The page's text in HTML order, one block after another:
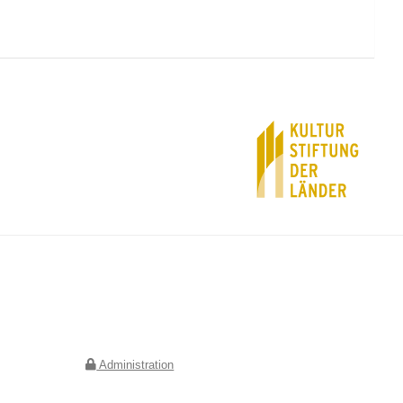
Administration